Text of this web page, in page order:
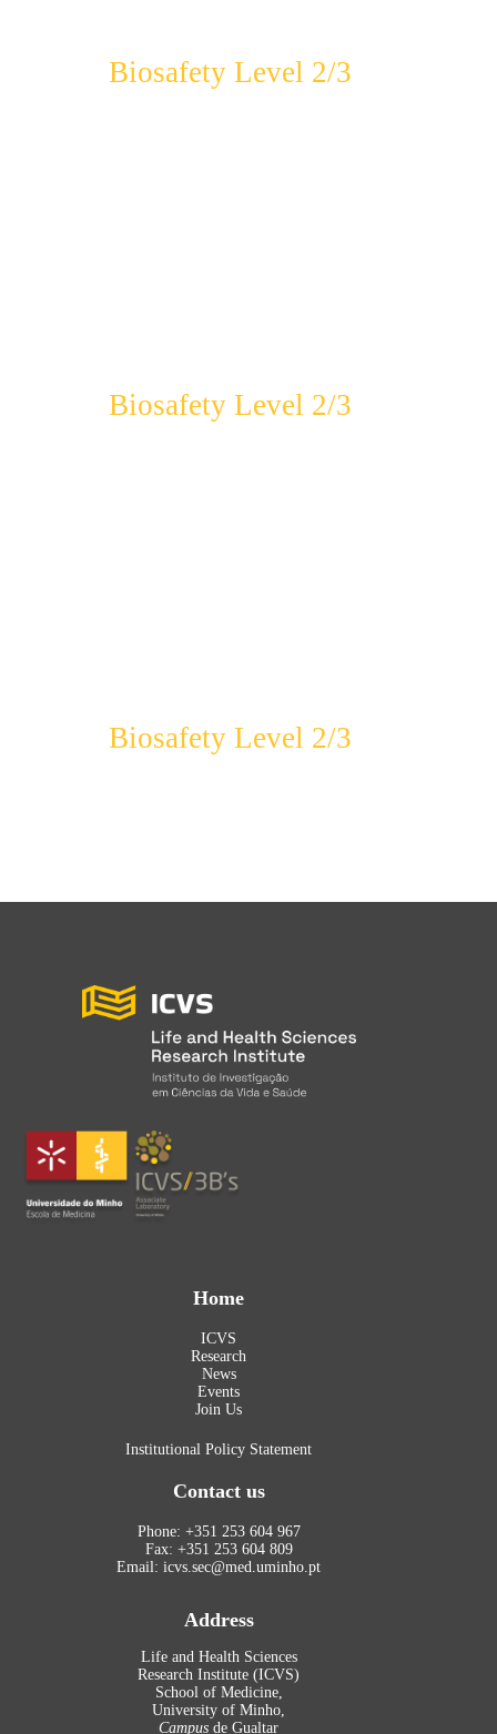
Biosafety Level 2/3
Biosafety Level 2/3
Biosafety Level 2/3
Home
ICVS
Research
News
Events
Join Us
Institutional Policy Statement
Contact us
Phone: +351 253 604 967
Fax: +351 253 604 809
Email: icvs.sec@med.uminho.pt
Address
Life and Health Sciences
Research Institute (ICVS)
School of Medicine,
University of Minho,
Campus de Gualtar